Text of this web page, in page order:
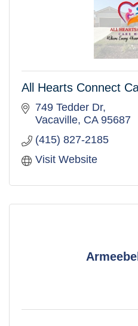
All Hearts Connect
749 Tedder Dr
Vacaville CA 95687
(415) 827-2185
Visit Website